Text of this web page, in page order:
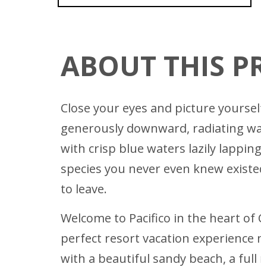
ABOUT THIS
Close your eyes and picture
generously downward, radiating
with crisp blue waters lazily
species you never even knew
to leave.
Welcome to Pacifico in the heart of
perfect resort vacation experience
with a beautiful sandy beach, a